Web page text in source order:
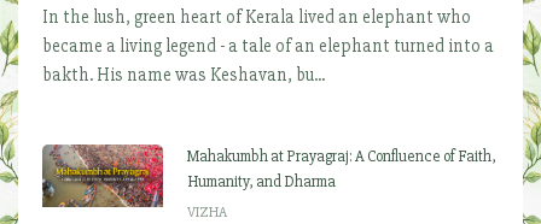
In the lush, green heart of Kerala lived an elephant who
became a living legend - a tale of an elephant turned into a
bakth. His name was Keshavan, bu...
Mahakumbh at Prayagraj: A Confluence of Faith,
Humanity, and Dharma
VIZHA